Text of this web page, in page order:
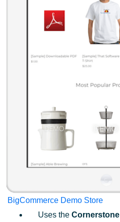
BigCommerce Demo Store
Uses the Cornerstone